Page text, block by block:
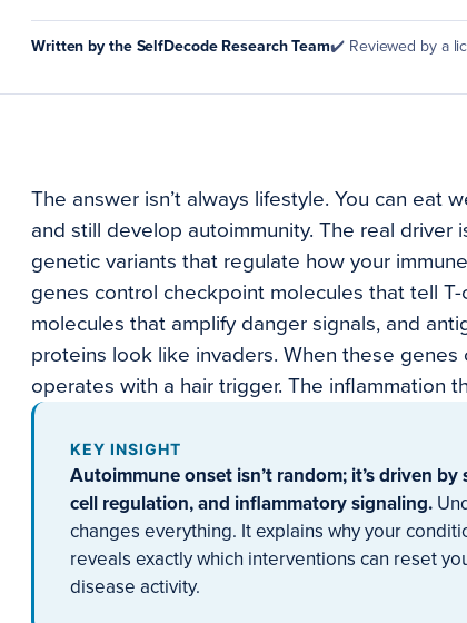
Written by the SelfDecode Research Team✔️ Reviewed by a
The answer isn’t always lifestyle. You can eat
and still develop autoimmunity. The real
genetic variants that regulate how your
genes control checkpoint molecules that tell
molecules that amplify danger signals, and
proteins look like invaders. When these genes
operates with a hair trigger. The inflammation
KEY INSIGHT
Autoimmune onset isn’t random; it’s driven
cell regulation, and inflammatory signaling.
changes everything. It explains why your
reveals exactly which interventions can reset
disease activity.